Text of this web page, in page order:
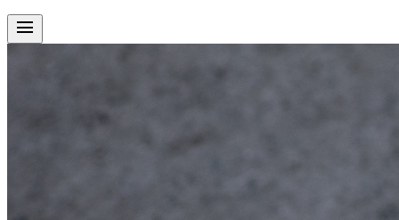
menu